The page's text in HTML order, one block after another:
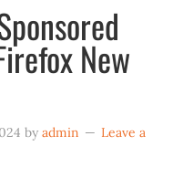
New
byadmin
Leave a